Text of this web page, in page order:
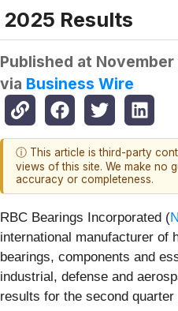
2025 Results
Published at November
via Business Wire
ⓘ This article is third-party
views of this site. We make no
accuracy or completeness.
RBC Bearings Incorporated (
international manufacturer of
bearings, components and
industrial, defense and
results for the second